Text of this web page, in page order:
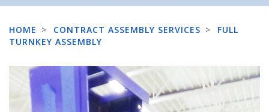
HOME > CONTRACT ASSEMBLY SERVICES > FULL
TURNKEY ASSEMBLY